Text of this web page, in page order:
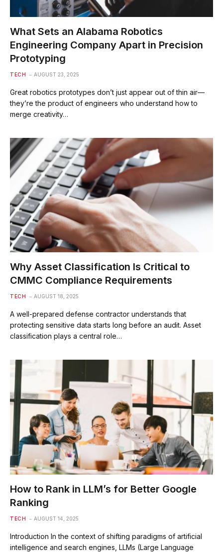
What Sets an Alabama Robotics
Engineering Company Apart in Precision
Prototyping
TECH AUGUST 23, 2025
Great robotics prototypes don’t just appear out of thin air—
they’re the product of engineers who understand how to
merge creativity…
Why Asset Classification Is Critical to
CMMC Compliance Requirements
TECH AUGUST 18, 2025
A well-prepared defense contractor understands that
protecting sensitive data starts long before an audit. Asset
classification plays a central role…
How to Rank in LLM’s for Better Google
Ranking
TECH AUGUST 14, 2025
Introduction In the context of shifting paradigms of artificial
intelligence and search engines, LLMs (Large Language